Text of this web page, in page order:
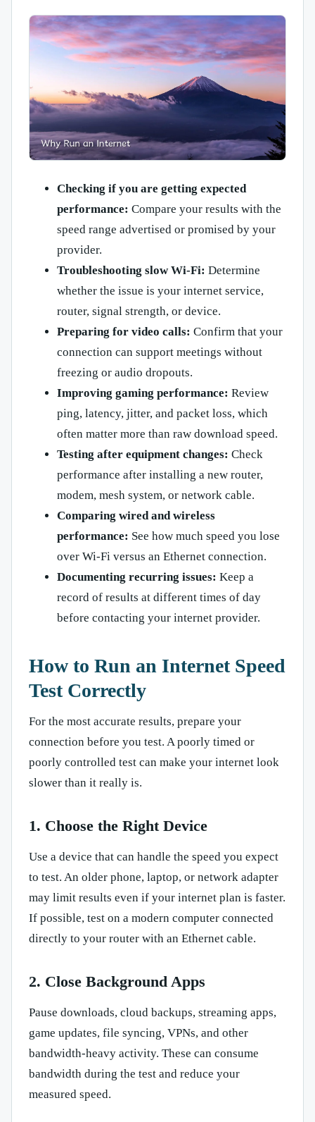
Checking if you are getting expected
performance: Compare your results with the
speed range advertised or promised by your
provider.
Troubleshooting slow Wi-Fi: Determine
whether the issue is your internet service,
router, signal strength, or device.
Preparing for video calls: Confirm that your
connection can support meetings without
freezing or audio dropouts.
Improving gaming performance: Review
ping, latency, jitter, and packet loss, which
often matter more than raw download speed.
Testing after equipment changes: Check
performance after installing a new router,
modem, mesh system, or network cable.
Comparing wired and wireless
performance: See how much speed you lose
over Wi-Fi versus an Ethernet connection.
Documenting recurring issues: Keep a
record of results at different times of day
before contacting your internet provider.
How to Run an Internet Speed
Test Correctly
For the most accurate results, prepare your
connection before you test. A poorly timed or
poorly controlled test can make your internet look
slower than it really is.
1. Choose the Right Device
Use a device that can handle the speed you expect
to test. An older phone, laptop, or network adapter
may limit results even if your internet plan is faster.
If possible, test on a modern computer connected
directly to your router with an Ethernet cable.
2. Close Background Apps
Pause downloads, cloud backups, streaming apps,
game updates, file syncing, VPNs, and other
bandwidth-heavy activity. These can consume
bandwidth during the test and reduce your
measured speed.